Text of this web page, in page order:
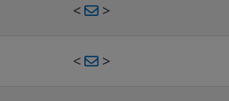
< >
< >